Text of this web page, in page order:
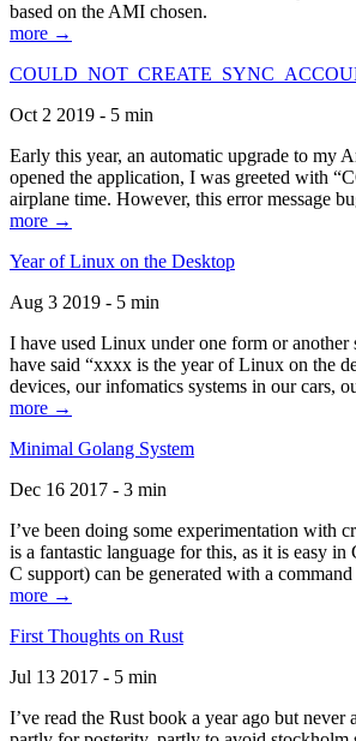
based on the AMI chosen.
more →
Oct 2 2019 - 5 min
Early this year, an automatic upgrade to my
opened the application, I was greeted with
airplane time. However, this error message
more →
Year of Linux on the Desktop
Aug 3 2019 - 5 min
I have used Linux under one form or
have said “xxxx is the year of Linux on the
devices, our infomatics systems in our cars,
more →
Minimal Golang System
Dec 16 2017 - 3 min
I’ve been doing some experimentation with
is a fantastic language for this, as it is easy
C support) can be generated with a
more →
First Thoughts on Rust
Jul 13 2017 - 5 min
I’ve read the Rust book a year ago but